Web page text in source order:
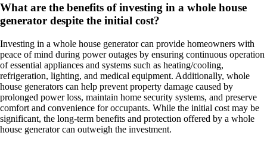
What are the benefits of investing in a whole house
generator despite the initial cost?
Investing in a whole house generator can provide homeowners with
peace of mind during power outages by ensuring continuous operation
of essential appliances and systems such as heating/cooling,
refrigeration, lighting, and medical equipment. Additionally, whole
house generators can help prevent property damage caused by
prolonged power loss, maintain home security systems, and preserve
comfort and convenience for occupants. While the initial cost may be
significant, the long-term benefits and protection offered by a whole
house generator can outweigh the investment.